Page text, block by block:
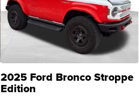
2025 Ford Bronco Stroppe
Edition